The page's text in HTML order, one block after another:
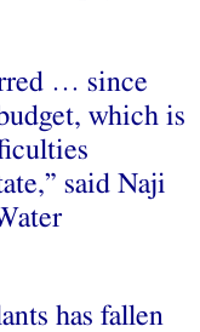
… since
which is
said Naji
has fallen